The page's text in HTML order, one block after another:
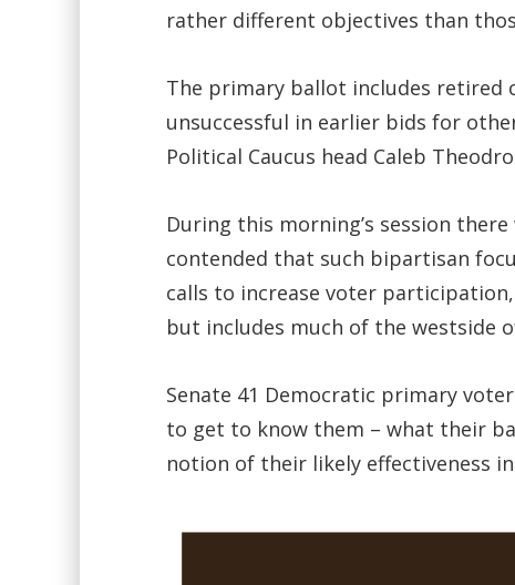
rather different objectives than
The primary ballot includes retired
unsuccessful in earlier bids for
Political Caucus head Caleb
During this morning’s session
contended that such bipartisan
calls to increase voter
but includes much of the westside
Senate 41 Democratic primary
to get to know them – what their
notion of their likely effectiveness
Video